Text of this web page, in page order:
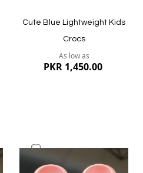
Cute Blue Lightweight Kids
Crocs
As low as
PKR 1,450.00